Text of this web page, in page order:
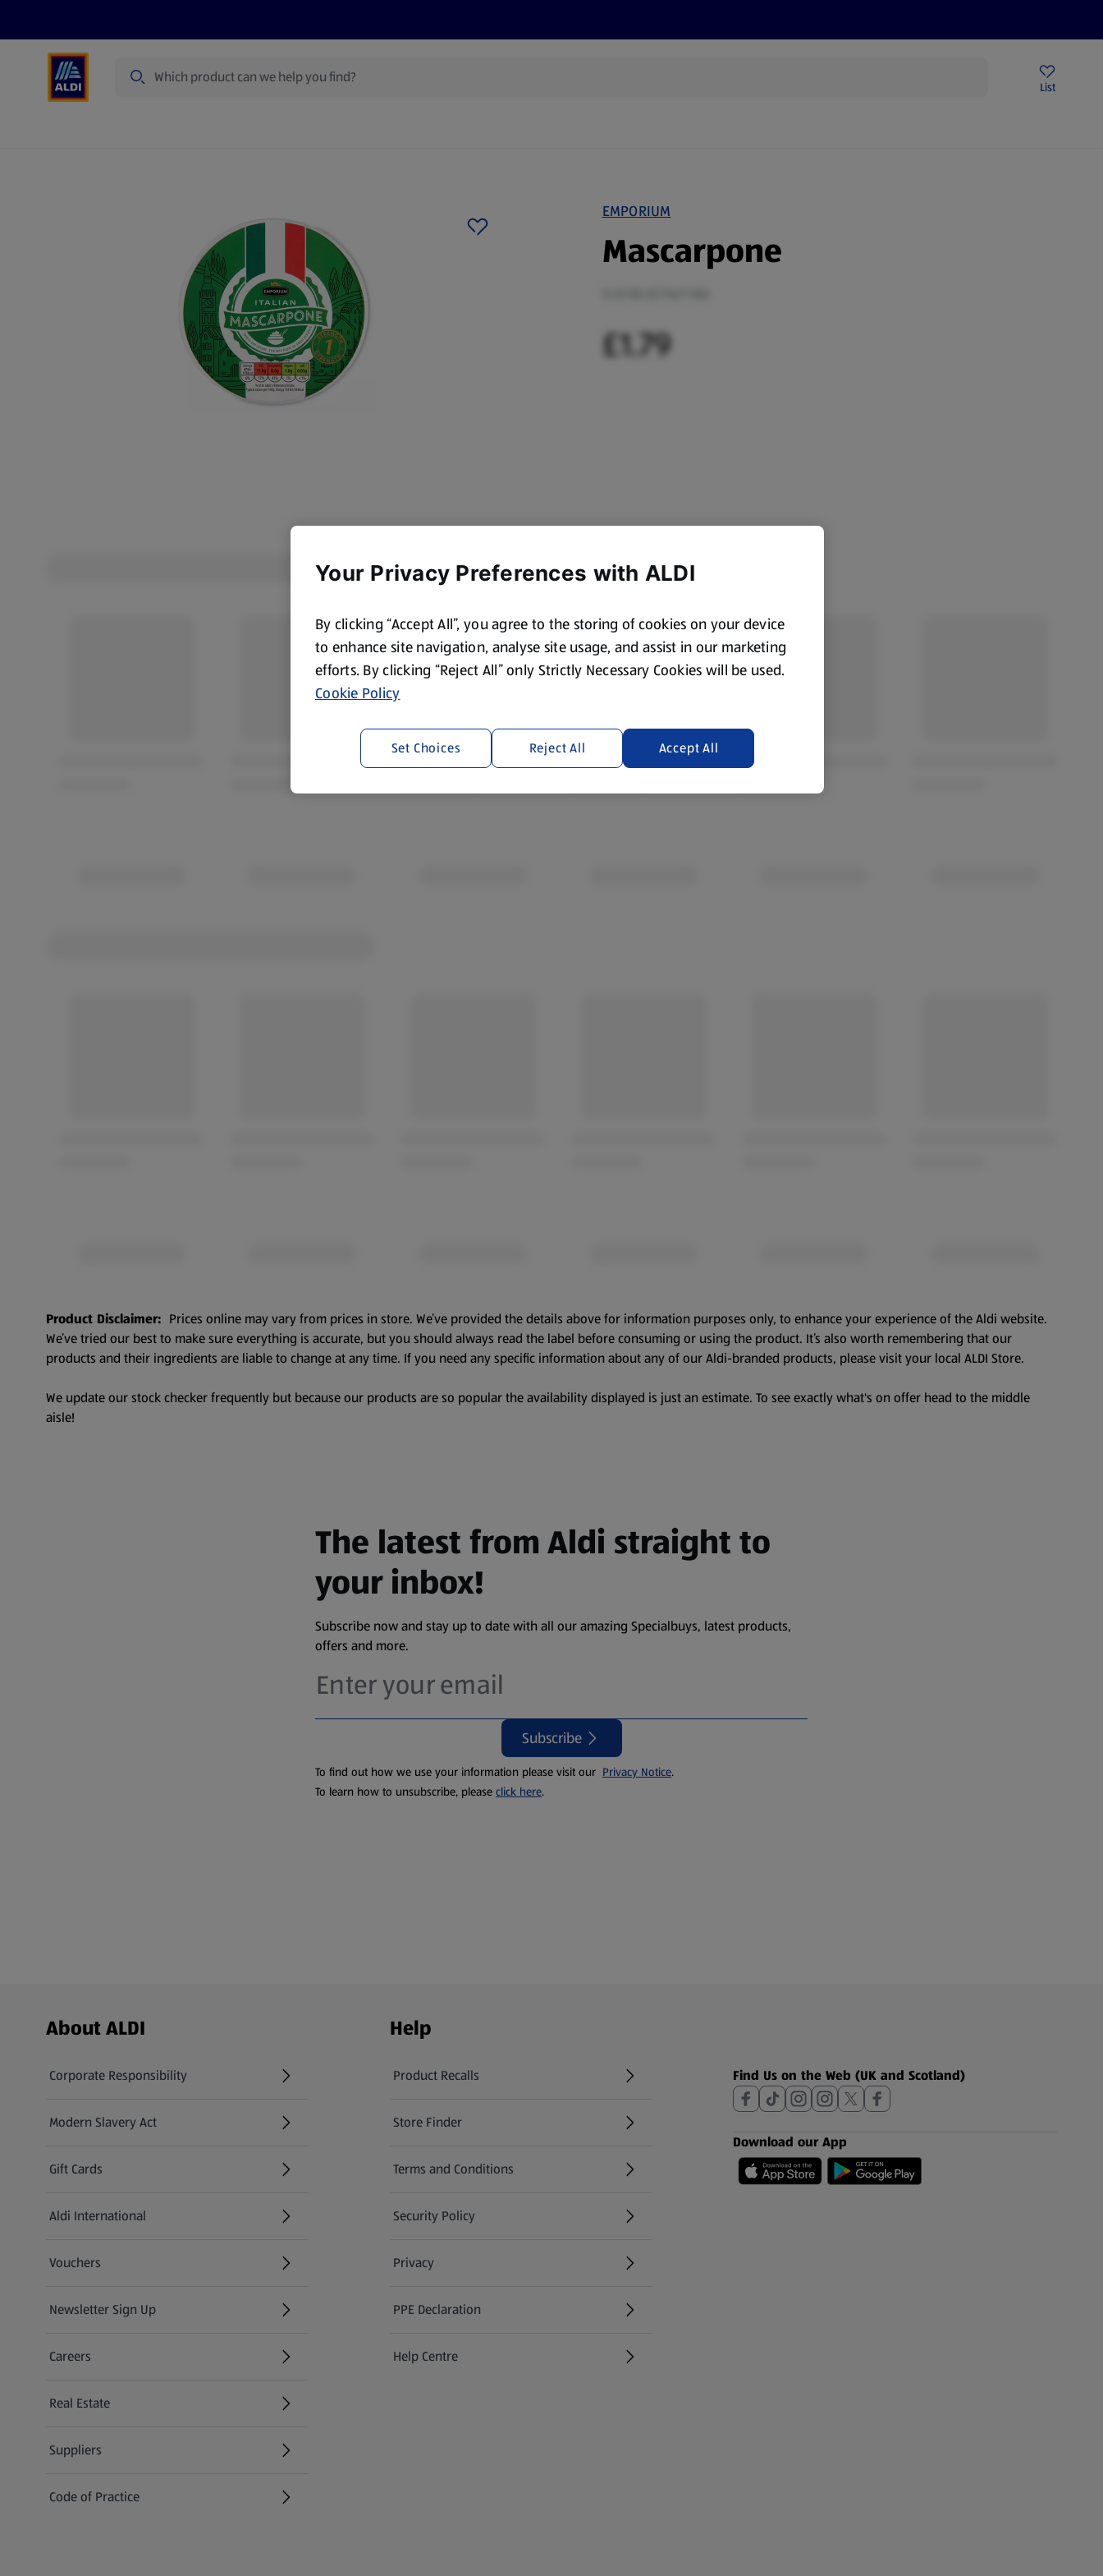
List
EMPORIUM
Mascarpone
£1.79
Product Disclaimer: Prices online may vary from prices in store. We’ve provided the details above for information purposes only, to enhance your experience of the Aldi website.
We’ve tried our best to make sure everything is accurate, but you should always read the label before consuming or using the product. It’s also worth remembering that our
products and their ingredients are liable to change at any time. If you need any specific information about any of our Aldi-branded products, please visit your local ALDI Store.
We update our stock checker frequently but because our products are so popular the availability displayed is just an estimate. To see exactly what's on offer head to the middle
aisle!
The latest from Aldi straight to
your inbox!
Subscribe now and stay up to date with all our amazing Specialbuys, latest products,
offers and more.
Subscribe
To find out how we use your information please visit our Privacy Notice.
To learn how to unsubscribe, please click here.
Footer Menu - further links
About ALDI
Corporate Responsibility
Modern Slavery Act
(opens in a new tab)
Gift Cards
Aldi International
(opens in a new tab)
Vouchers
Newsletter Sign Up
(opens in a new tab)
Careers
(opens in a new tab)
Real Estate
Suppliers
Code of Practice
Help
Product Recalls
(opens in a new tab)
Store Finder
(opens in a new tab)
Terms and Conditions
Security Policy
(opens in a new tab)
Privacy
PPE Declaration
Help Centre
(opens in a new tab)
Find Us on the Web (UK and Scotland)
Download our App
Your Privacy Preferences with ALDI
By clicking “Accept All”, you agree to the storing of cookies on your device
to enhance site navigation, analyse site usage, and assist in our marketing
efforts. By clicking “Reject All” only Strictly Necessary Cookies will be used.
Cookie Policy
Reject All Accept All
Set Choices